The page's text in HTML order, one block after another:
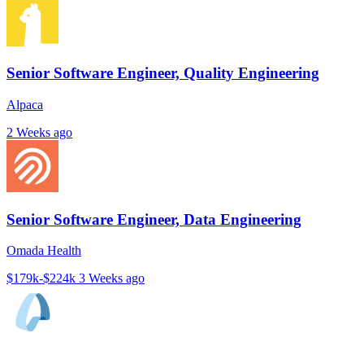
Senior Software Engineer, Quality Engineering
Alpaca
2 Weeks ago
Senior Software Engineer, Data Engineering
Omada Health
$179k-$224k 3 Weeks ago